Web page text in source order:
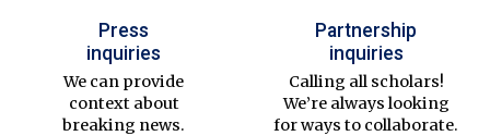
Press
inquiries
We can provide
context about
breaking news.
Partnership
inquiries
Calling all scholars!
We’re always looking
for ways to collaborate.